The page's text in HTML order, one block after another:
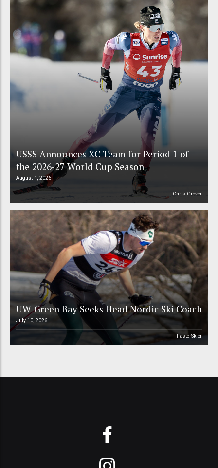
USSS Announces XC Team for Period 1 of
the 2026-27 World Cup Season
August 1, 2026
Chris Grover
UW-Green Bay Seeks Head Nordic Ski Coach
July 10, 2026
FasterSkier